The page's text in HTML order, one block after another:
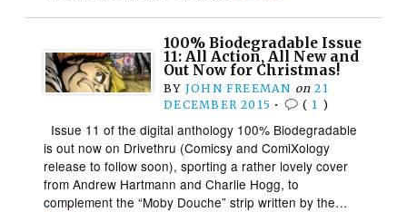
100% Biodegradable Issue
11: All Action, All New and
Out Now for Christmas!
BY JOHN FREEMAN on 21
DECEMBER 2015 • ( 1 )
Issue 11 of the digital anthology 100% Biodegradable
is out now on Drivethru (Comicsy and ComiXology
release to follow soon), sporting a rather lovely cover
from Andrew Hartmann and Charlie Hogg, to
complement the “Moby Douche” strip written by the…